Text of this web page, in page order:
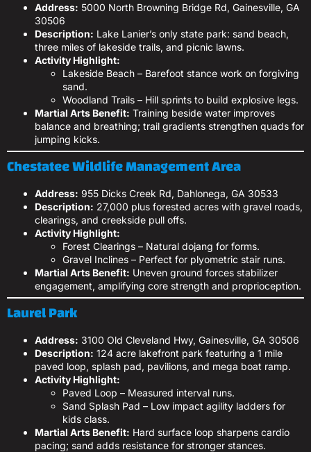
Address: 5000 North Browning Bridge Rd, Gainesville, GA
30506
Description: Lake Lanier’s only state park: sand beach,
three miles of lakeside trails, and picnic lawns.
Activity Highlight:
Lakeside Beach – Barefoot stance work on forgiving
sand.
Woodland Trails – Hill sprints to build explosive legs.
Martial Arts Benefit: Training beside water improves
balance and breathing; trail gradients strengthen quads for
jumping kicks.
Chestatee Wildlife Management Area
Address: 955 Dicks Creek Rd, Dahlonega, GA 30533
Description: 27,000 plus forested acres with gravel roads,
clearings, and creekside pull offs.
Activity Highlight:
Forest Clearings – Natural dojang for forms.
Gravel Inclines – Perfect for plyometric stair runs.
Martial Arts Benefit: Uneven ground forces stabilizer
engagement, amplifying core strength and proprioception.
Laurel Park
Address: 3100 Old Cleveland Hwy, Gainesville, GA 30506
Description: 124 acre lakefront park featuring a 1 mile
paved loop, splash pad, pavilions, and mega boat ramp.
Activity Highlight:
Paved Loop – Measured interval runs.
Sand Splash Pad – Low impact agility ladders for
kids class.
Martial Arts Benefit: Hard surface loop sharpens cardio
pacing; sand adds resistance for stronger stances.